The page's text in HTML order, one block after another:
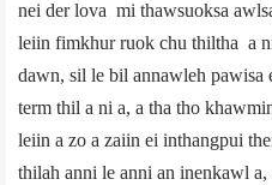
nei der lova mi thawsuoksa
leiin fimkhur ruok chu thiltha a
dawn, sil le bil annawleh pawisa
term thil a ni a, a tha tho
leiin a zo a zaiin ei inthangpui
thilah anni le anni an inenkawl